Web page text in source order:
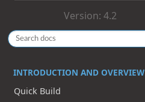
Version: 4.2
INTRODUCTION AND OVERVIEW
Quick Build